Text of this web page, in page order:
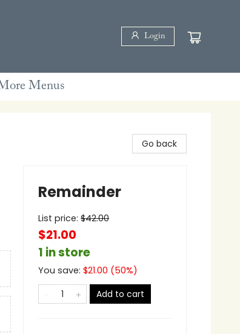
Login
Menus
Go back
Remainder
List price: $42.00
$21.00
1 in store
You save: $21.00 (50%)
Add to cart